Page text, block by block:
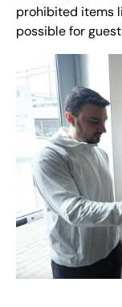
prohibited items
possible for